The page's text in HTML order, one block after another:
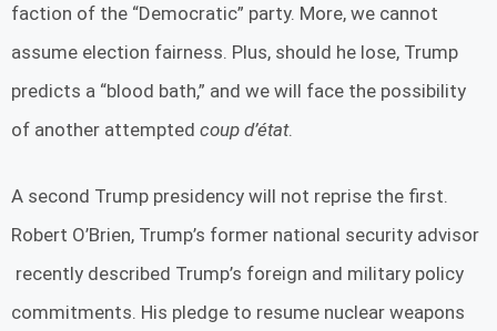
faction of the “Democratic” party. More, we cannot
assume election fairness. Plus, should he lose, Trump
predicts a “blood bath,” and we will face the possibility
of another attempted coup d’état.
A second Trump presidency will not reprise the first.
Robert O’Brien, Trump’s former national security advisor
recently described Trump’s foreign and military policy
commitments. His pledge to resume nuclear weapons